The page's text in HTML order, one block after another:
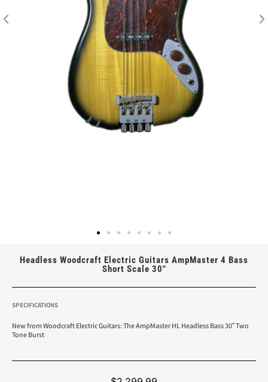
Headless Woodcraft Electric Guitars AmpMaster 4 Bass
Short Scale 30″
SPECIFICATIONS
New from Woodcraft Electric Guitars: The AmpMaster HL Headless Bass 30″ Two
Tone Burst